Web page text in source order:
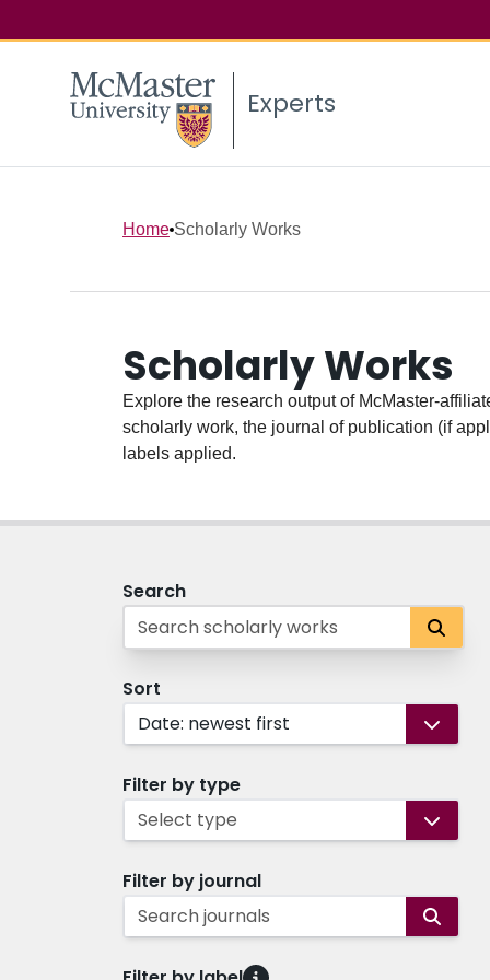
Experts
Home Scholarly Works
Scholarly Works
Explore the research output of McMaster-
scholarly work, the journal of publication (if
labels applied.
Search
Sort
Date: newest first
Filter by type
Select type
Filter by journal
Search journals